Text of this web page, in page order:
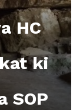
HC
ki
SOP